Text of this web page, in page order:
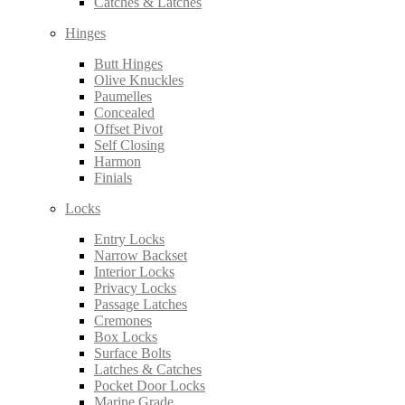
Hinges
Butt Hinges
Olive Knuckles
Paumelles
Concealed
Offset Pivot
Self Closing
Harmon
Finials
Locks
Entry Locks
Narrow Backset
Interior Locks
Privacy Locks
Passage Latches
Cremones
Box Locks
Surface Bolts
Latches & Catches
Pocket Door Locks
Marine Grade